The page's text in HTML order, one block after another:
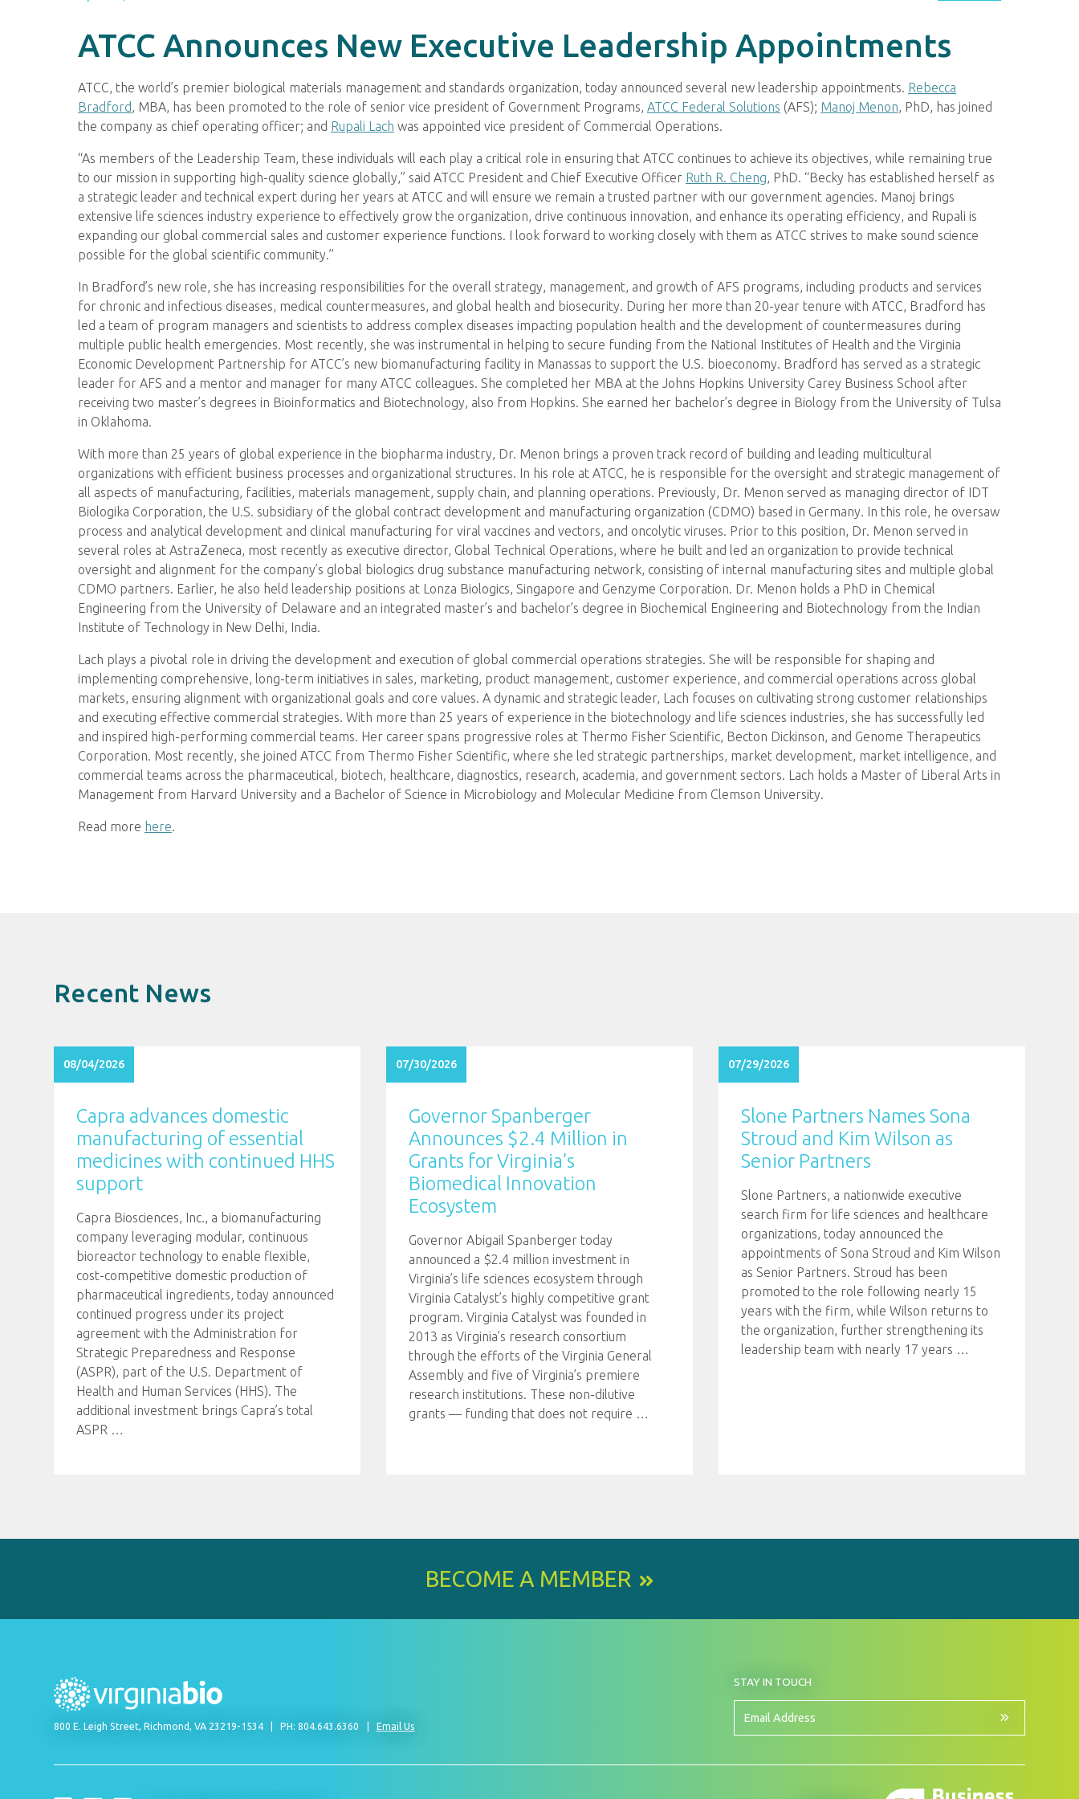
ATCC Announces New Executive Leadership Appointments
ATCC, the world’s premier biological materials management and standards organization, today announced several new leadership appointments. Rebecca
Bradford, MBA, has been promoted to the role of senior vice president of Government Programs, ATCC Federal Solutions (AFS); Manoj Menon, PhD, has joined
the company as chief operating officer; and Rupali Lach was appointed vice president of Commercial Operations.
“As members of the Leadership Team, these individuals will each play a critical role in ensuring that ATCC continues to achieve its objectives, while remaining true
to our mission in supporting high-quality science globally,” said ATCC President and Chief Executive Officer Ruth R. Cheng, PhD. “Becky has established herself as
a strategic leader and technical expert during her years at ATCC and will ensure we remain a trusted partner with our government agencies. Manoj brings
extensive life sciences industry experience to effectively grow the organization, drive continuous innovation, and enhance its operating efficiency, and Rupali is
expanding our global commercial sales and customer experience functions. I look forward to working closely with them as ATCC strives to make sound science
possible for the global scientific community.”
In Bradford’s new role, she has increasing responsibilities for the overall strategy, management, and growth of AFS programs, including products and services
for chronic and infectious diseases, medical countermeasures, and global health and biosecurity. During her more than 20-year tenure with ATCC, Bradford has
led a team of program managers and scientists to address complex diseases impacting population health and the development of countermeasures during
multiple public health emergencies. Most recently, she was instrumental in helping to secure funding from the National Institutes of Health and the Virginia
Economic Development Partnership for ATCC’s new biomanufacturing facility in Manassas to support the U.S. bioeconomy. Bradford has served as a strategic
leader for AFS and a mentor and manager for many ATCC colleagues. She completed her MBA at the Johns Hopkins University Carey Business School after
receiving two master’s degrees in Bioinformatics and Biotechnology, also from Hopkins. She earned her bachelor’s degree in Biology from the University of Tulsa
in Oklahoma.
With more than 25 years of global experience in the biopharma industry, Dr. Menon brings a proven track record of building and leading multicultural
organizations with efficient business processes and organizational structures. In his role at ATCC, he is responsible for the oversight and strategic management of
all aspects of manufacturing, facilities, materials management, supply chain, and planning operations. Previously, Dr. Menon served as managing director of IDT
Biologika Corporation, the U.S. subsidiary of the global contract development and manufacturing organization (CDMO) based in Germany. In this role, he oversaw
process and analytical development and clinical manufacturing for viral vaccines and vectors, and oncolytic viruses. Prior to this position, Dr. Menon served in
several roles at AstraZeneca, most recently as executive director, Global Technical Operations, where he built and led an organization to provide technical
oversight and alignment for the company’s global biologics drug substance manufacturing network, consisting of internal manufacturing sites and multiple global
CDMO partners. Earlier, he also held leadership positions at Lonza Biologics, Singapore and Genzyme Corporation. Dr. Menon holds a PhD in Chemical
Engineering from the University of Delaware and an integrated master’s and bachelor’s degree in Biochemical Engineering and Biotechnology from the Indian
Institute of Technology in New Delhi, India.
Lach plays a pivotal role in driving the development and execution of global commercial operations strategies. She will be responsible for shaping and
implementing comprehensive, long-term initiatives in sales, marketing, product management, customer experience, and commercial operations across global
markets, ensuring alignment with organizational goals and core values. A dynamic and strategic leader, Lach focuses on cultivating strong customer relationships
and executing effective commercial strategies. With more than 25 years of experience in the biotechnology and life sciences industries, she has successfully led
and inspired high-performing commercial teams. Her career spans progressive roles at Thermo Fisher Scientific, Becton Dickinson, and Genome Therapeutics
Corporation. Most recently, she joined ATCC from Thermo Fisher Scientific, where she led strategic partnerships, market development, market intelligence, and
commercial teams across the pharmaceutical, biotech, healthcare, diagnostics, research, academia, and government sectors. Lach holds a Master of Liberal Arts in
Management from Harvard University and a Bachelor of Science in Microbiology and Molecular Medicine from Clemson University.
Read more here.
Recent News
08/04/2026
Capra advances domestic
manufacturing of essential
medicines with continued HHS
support
Capra Biosciences, Inc., a biomanufacturing
company leveraging modular, continuous
bioreactor technology to enable flexible,
cost-competitive domestic production of
pharmaceutical ingredients, today announced
continued progress under its project
agreement with the Administration for
Strategic Preparedness and Response
(ASPR), part of the U.S. Department of
Health and Human Services (HHS). The
additional investment brings Capra’s total
ASPR …
07/30/2026
Governor Spanberger
Announces $2.4 Million in
Grants for Virginia’s
Biomedical Innovation
Ecosystem
Governor Abigail Spanberger today
announced a $2.4 million investment in
Virginia’s life sciences ecosystem through
Virginia Catalyst’s highly competitive grant
program. Virginia Catalyst was founded in
2013 as Virginia’s research consortium
through the efforts of the Virginia General
Assembly and five of Virginia’s premiere
research institutions. These non-dilutive
grants — funding that does not require …
07/29/2026
Slone Partners Names Sona
Stroud and Kim Wilson as
Senior Partners
Slone Partners, a nationwide executive
search firm for life sciences and healthcare
organizations, today announced the
appointments of Sona Stroud and Kim Wilson
as Senior Partners. Stroud has been
promoted to the role following nearly 15
years with the firm, while Wilson returns to
the organization, further strengthening its
leadership team with nearly 17 years …
BECOME A MEMBER
800 E. Leigh Street, Richmond, VA 23219-1534 PH: 804.643.6360 Email Us
STAY IN TOUCHBY
UP
OUR
NEWSLETTER
Email